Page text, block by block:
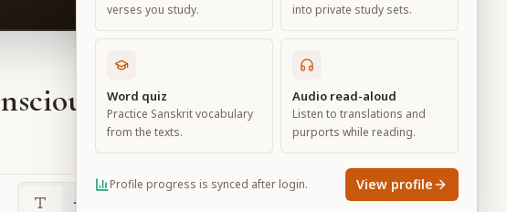
verses you study.
into private study sets.
Word quiz
Practice Sanskrit vocabulary
from the texts.
Audio read-aloud
Listen to translations and
purports while reading.
Profile progress is synced after login. View profile